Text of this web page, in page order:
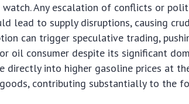
Any escalation of conflicts or
lead to supply disruptions, causing
can trigger speculative trading,
oil consumer despite its significant
into higher gasoline prices at
contributing substantially to the